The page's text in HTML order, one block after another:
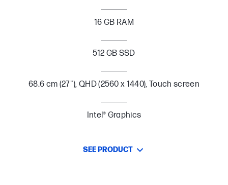
16 GB RAM
512 GB SSD
68.6 cm (27"), QHD (2560 x 1440), Touch screen
Intel® Graphics
SEE PRODUCT